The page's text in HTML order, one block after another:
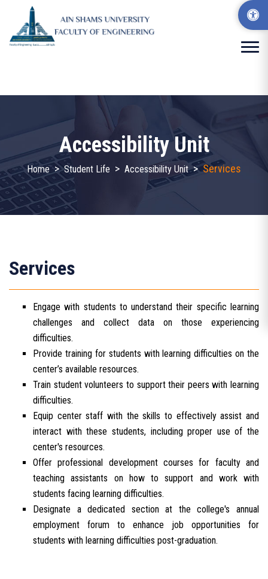
Accessibility Unit
Home > Student Life > Accessibility Unit >Services
Services
Engage with students to understand their specific learning
challenges and collect data on those experiencing
difficulties.
Provide training for students with learning difficulties on the
center’s available resources.
Train student volunteers to support their peers with learning
difficulties.
Equip center staff with the skills to effectively assist and
interact with these students, including proper use of the
center's resources.
Offer professional development courses for faculty and
teaching assistants on how to support and work with
students facing learning difficulties.
Designate a dedicated section at the college's annual
employment forum to enhance job opportunities for
students with learning difficulties post-graduation.